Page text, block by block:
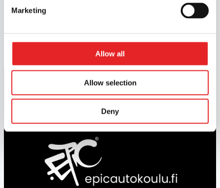
Marketing
Allow all
Allow selection
Deny
Download the full report here
Start driving lessons at any time.
Complete your theory lessons online.